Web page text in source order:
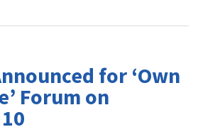
for ‘Own
Forum on